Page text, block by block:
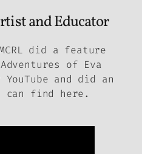
and Educator
did a feature
of Eva
and did an
can find here.